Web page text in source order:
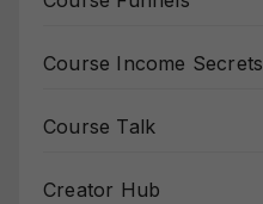
Course Income Secrets
Course Talk
Creator Hub